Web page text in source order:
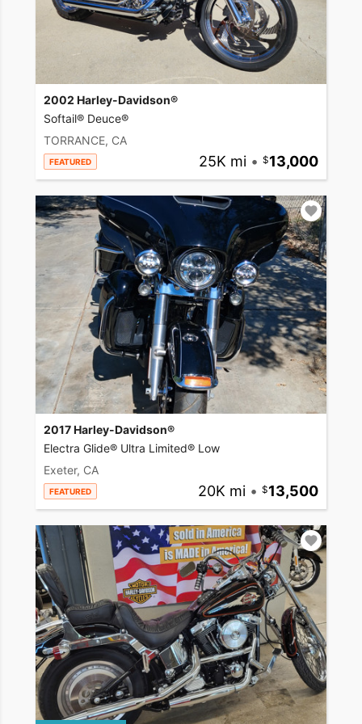
2002 Harley-Davidson®
Softail® Deuce®
TORRANCE, CA
FEATURED 25K mi • 13,000
2017 Harley-Davidson®
Electra Glide® Ultra Limited® Low
Exeter, CA
FEATURED 20K mi • 13,500